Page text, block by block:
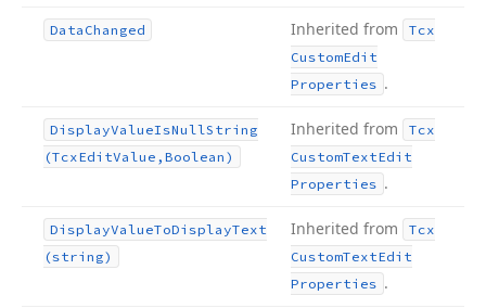
Data Changed Inherited from
Tcx
CustomEdit
Properties .
DisplayValueIsNullString
(TcxEditValue,Boolean)
Inherited from
Tcx
CustomTextEdit
Properties .
DisplayValueToDisplayText
(string)
Inherited from
Tcx
CustomTextEdit
Properties .